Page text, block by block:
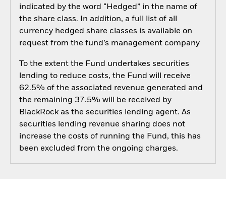
indicated by the word “Hedged” in the name of
the share class. In addition, a full list of all
currency hedged share classes is available on
request from the fund’s management company
To the extent the Fund undertakes securities
lending to reduce costs, the Fund will receive
62.5% of the associated revenue generated and
the remaining 37.5% will be received by
BlackRock as the securities lending agent. As
securities lending revenue sharing does not
increase the costs of running the Fund, this has
been excluded from the ongoing charges.